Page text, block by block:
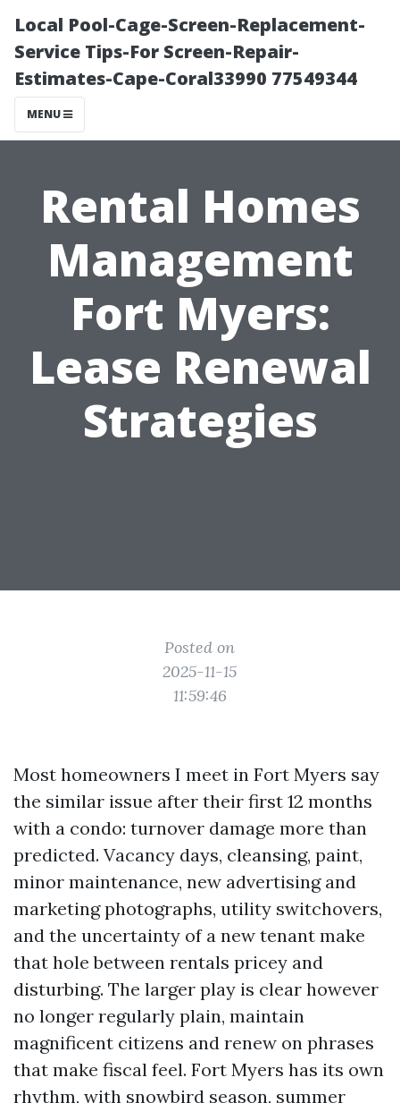
Local Pool-Cage-Screen-Replacement-
Service Tips-For Screen-Repair-
Estimates-Cape-Coral33990 77549344
MENU
Rental Homes
Management
Fort Myers:
Lease Renewal
Strategies
Posted on
2025-11-15
11:59:46
Most homeowners I meet in Fort Myers say
the similar issue after their first 12 months
with a condo: turnover damage more than
predicted. Vacancy days, cleansing, paint,
minor maintenance, new advertising and
marketing photographs, utility switchovers,
and the uncertainty of a new tenant make
that hole between rentals pricey and
disturbing. The larger play is clear however
no longer regularly plain, maintain
magnificent citizens and renew on phrases
that make fiscal feel. Fort Myers has its own
rhythm, with snowbird season, summer